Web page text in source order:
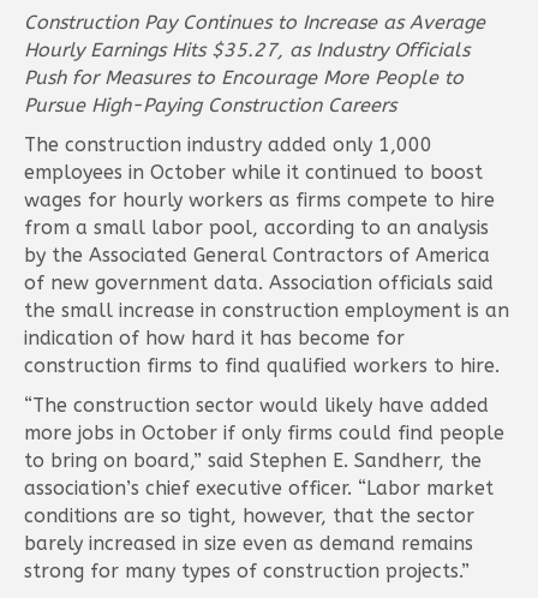
Construction Pay Continues to Increase as Average
Hourly Earnings Hits $35.27, as Industry Officials
Push for Measures to Encourage More People to
Pursue High-Paying Construction Careers
The construction industry added only 1,000
employees in October while it continued to boost
wages for hourly workers as firms compete to hire
from a small labor pool, according to an analysis
by the Associated General Contractors of America
of new government data. Association officials said
the small increase in construction employment is an
indication of how hard it has become for
construction firms to find qualified workers to hire.
“The construction sector would likely have added
more jobs in October if only firms could find people
to bring on board,” said Stephen E. Sandherr, the
association’s chief executive officer. “Labor market
conditions are so tight, however, that the sector
barely increased in size even as demand remains
strong for many types of construction projects.”